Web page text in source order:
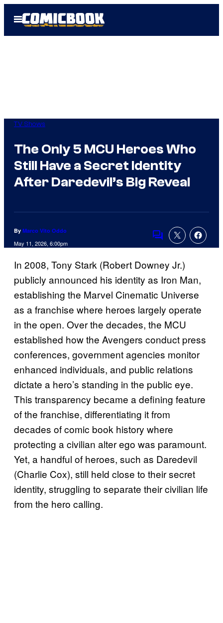
Open
Menu
TV Shows
The Only 5 MCU Heroes Who
Still Have a Secret Identity
After Daredevil’s Big Reveal
By Marco Vito Oddo
May 11, 2026, 6:00pm
Comments
In 2008, Tony Stark (Robert Downey Jr.)
publicly announced his identity as Iron Man,
establishing the Marvel Cinematic Universe
as a franchise where heroes largely operate
in the open. Over the decades, the MCU
established how the Avengers conduct press
conferences, government agencies monitor
enhanced individuals, and public relations
dictate a hero’s standing in the public eye.
This transparency became a defining feature
of the franchise, differentiating it from
decades of comic book history where
protecting a civilian alter ego was paramount.
Yet, a handful of heroes, such as Daredevil
(Charlie Cox), still held close to their secret
identity, struggling to separate their civilian life
from the hero calling.